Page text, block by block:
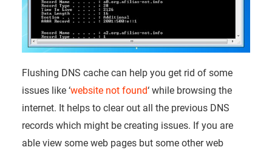
Flushing DNS cache can help you get rid of some
issues like ‘website not found‘ while browsing the
internet. It helps to clear out all the previous DNS
records which might be creating issues. If you are
able view some web pages but some other web